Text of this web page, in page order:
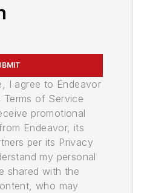
I agree to Endeavor
Terms of Service
promotional
Endeavor, its
per its Privacy
my personal
shared with the
who may